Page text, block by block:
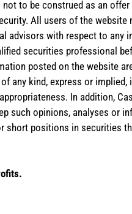
to be construed as an
All users of the
advisors with respect to
securities professional
posted on the website
any kind, express or
In addition,
such opinions, analyses or
short positions in securities